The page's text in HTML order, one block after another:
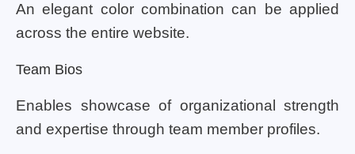
An elegant color combination can be applied
across the entire website.
Team Bios
Enables showcase of organizational strength
and expertise through team member profiles.